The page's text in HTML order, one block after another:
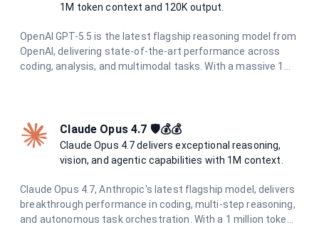
1M token context and 120K output.
OpenAI GPT-5.5 is the latest flagship reasoning model from
OpenAI, delivering state-of-the-art performance across
coding, analysis, and multimodal tasks. With a massive 1M
Claude Opus 4.7 🛡️💰💰
Claude Opus 4.7 delivers exceptional reasoning,
vision, and agentic capabilities with 1M context.
Claude Opus 4.7, Anthropic's latest flagship model, delivers
breakthrough performance in coding, multi-step reasoning,
and autonomous task orchestration. With a 1 million token